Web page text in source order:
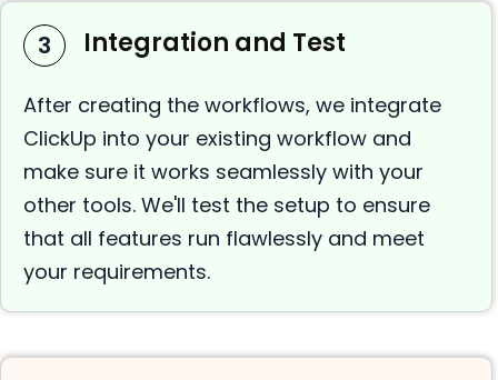
3 Integration and Test
After creating the workflows, we integrate
ClickUp into your existing workflow and
make sure it works seamlessly with your
other tools. We'll test the setup to ensure
that all features run flawlessly and meet
your requirements.